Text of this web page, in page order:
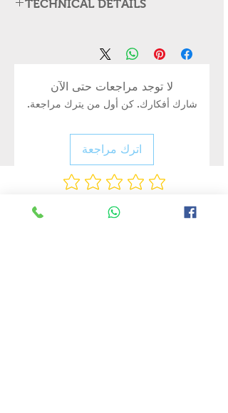
TECHNICAL DETAILS
Input Voltage：AC220-240V
Waterproof grade：IP65
Surface Color：Black
Lumen Flux：85lm/w
Product Size-320*275*52mm
PC/CTN-10 Pcs
Packing Size-45*22*30cm
لا توجد مراجعات حتى الآن
شارك أفكارك. كن أول من يترك مراجعة.
اترك مراجعة
Rate Us